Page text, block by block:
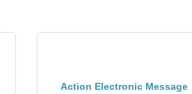
Action Electronic Message